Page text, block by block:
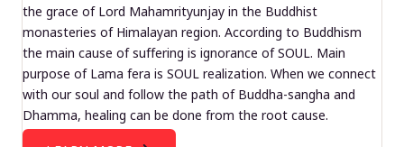
the grace of Lord Mahamrityunjay in the Buddhist
monasteries of Himalayan region. According to Buddhism
the main cause of suffering is ignorance of SOUL. Main
purpose of Lama fera is SOUL realization. When we connect
with our soul and follow the path of Buddha-sangha and
Dhamma, healing can be done from the root cause.